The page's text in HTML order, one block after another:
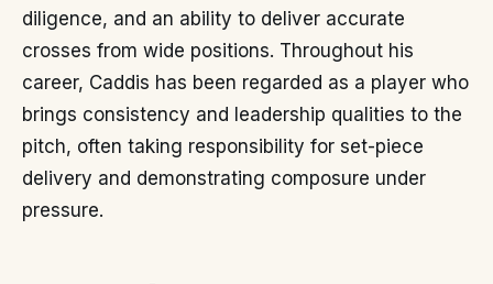
diligence, and an ability to deliver accurate
crosses from wide positions. Throughout his
career, Caddis has been regarded as a player who
brings consistency and leadership qualities to the
pitch, often taking responsibility for set-piece
delivery and demonstrating composure under
pressure.